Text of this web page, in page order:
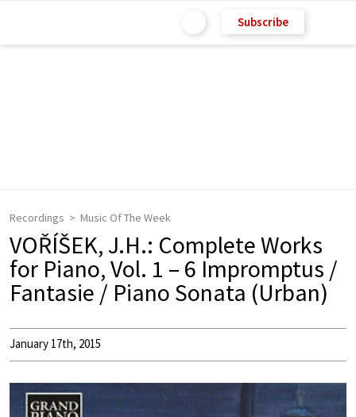
Subscribe
Recordings Music Of The Week
VOŘÍŠEK, J.H.: Complete Works
for Piano, Vol. 1 – 6 Impromptus /
Fantasie / Piano Sonata (Urban)
January 17th, 2015